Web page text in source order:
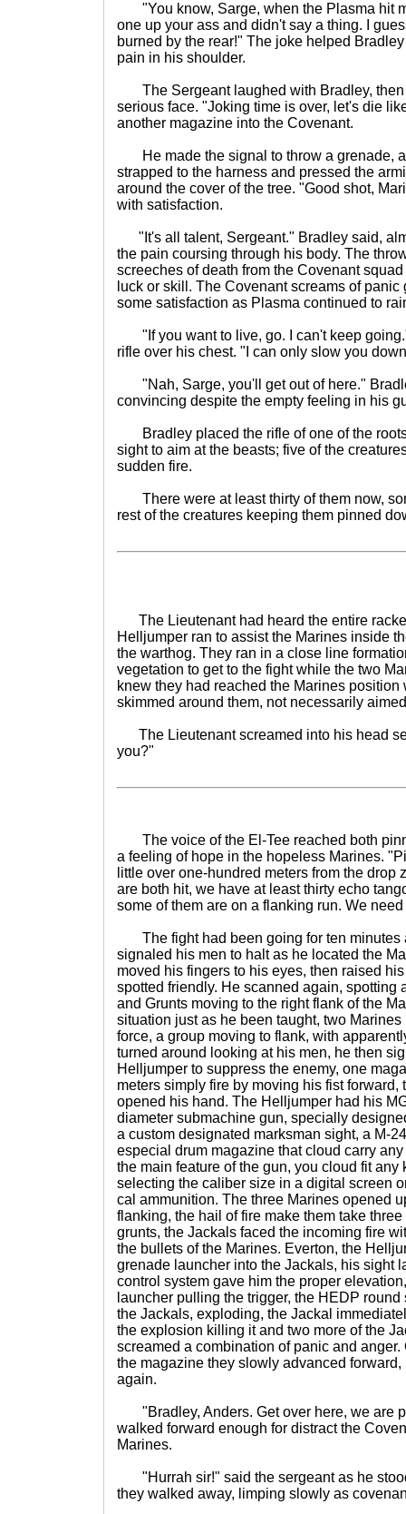
"You know, Sarge, when the Plasma hit
one up your ass and didn't say a thing. I
burned by the rear!" The joke helped
pain in his shoulder.
The Sergeant laughed with Bradley, then
serious face. "Joking time is over, let's die
another magazine into the Covenant.
He made the signal to throw a grenade,
strapped to the harness and pressed the
around the cover of the tree. "Good shot,
with satisfaction.
"It's all talent, Sergeant." Bradley said,
the pain coursing through his body. The
screeches of death from the Covenant
luck or skill. The Covenant screams of
some satisfaction as Plasma continued to
"If you want to live, go. I can't keep
rifle over his chest. "I can only slow you
"Nah, Sarge, you'll get out of here."
convincing despite the empty feeling in his
Bradley placed the rifle of one of the
sight to aim at the beasts; five of the
sudden fire.
There were at least thirty of them now,
rest of the creatures keeping them pinned
The Lieutenant had heard the entire
Helljumper ran to assist the Marines inside
the warthog. They ran in a close line
vegetation to get to the fight while the two
knew they had reached the Marines position
skimmed around them, not necessarily
The Lieutenant screamed into his head
you?"
The voice of the El-Tee reached both
a feeling of hope in the hopeless Marines.
little over one-hundred meters from the drop
are both hit, we have at least thirty echo
some of them are on a flanking run. We
The fight had been going for ten minutes
signaled his men to halt as he located the
moved his fingers to his eyes, then raised
spotted friendly. He scanned again, spotting
and Grunts moving to the right flank of the
situation just as he been taught, two
force, a group moving to flank, with
turned around looking at his men, he then
Helljumper to suppress the enemy, one
meters simply fire by moving his fist
opened his hand. The Helljumper had his
diameter submachine gun, specially
a custom designated marksman sight, a M-
especial drum magazine that cloud carry
the main feature of the gun, you cloud fit any
selecting the caliber size in a digital screen
cal ammunition. The three Marines opened
flanking, the hail of fire make them take
grunts, the Jackals faced the incoming fire
the bullets of the Marines. Everton, the
grenade launcher into the Jackals, his sight
control system gave him the proper
launcher pulling the trigger, the HEDP
the Jackals, exploding, the Jackal
the explosion killing it and two more of the
screamed a combination of panic and
the magazine they slowly advanced
again.
"Bradley, Anders. Get over here, we are
walked forward enough for distract the
Marines.
"Hurrah sir!" said the sergeant as he
they walked away, limping slowly as